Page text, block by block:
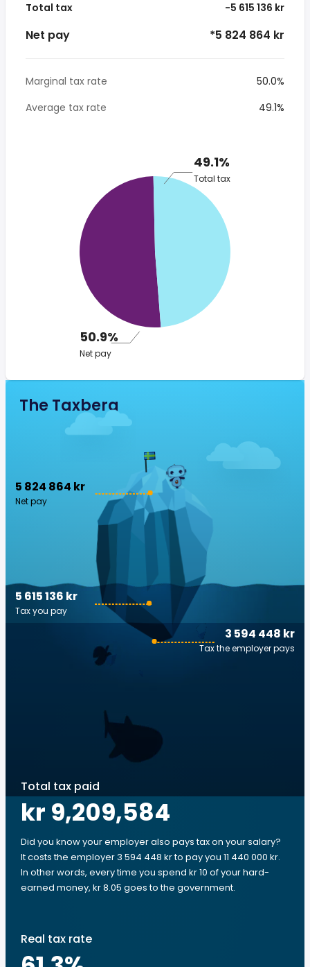
Total tax -5 615 136 kr
Net pay *5 824 864 kr
Marginal tax rate
50.0%
Average tax rate
49.1%
49.1%
Total tax
50.9%
Net pay
The Taxberg
5 824 864 kr
Net pay
3 594 448 kr
Tax the employer pays
5 615 136 kr
Tax you pay
Total tax paid
kr 9,209,584
Did you know your employer also pays tax on your salary?
It costs the employer 3 594 448 kr to pay you 11 440 000 kr.
In other words, every time you spend kr 10 of your hard-
earned money, kr 8.05 goes to the government.
Real tax rate